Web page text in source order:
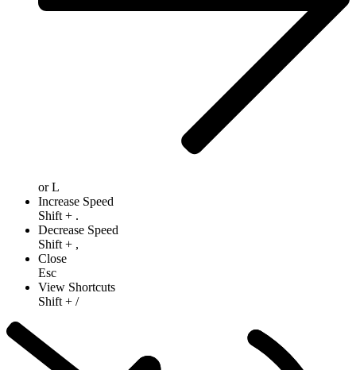
orL
Increase Speed
Shift + .
Decrease Speed
Shift + ,
Close
Esc
View Shortcuts
Shift + /